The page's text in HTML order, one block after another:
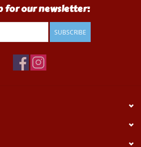
for our newsletter:
SUBSCRIBE